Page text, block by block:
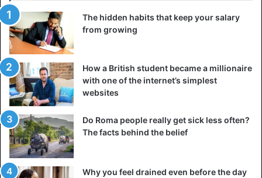
The hidden habits that keep your salary
from growing
How a British student became a millionaire
with one of the internet’s simplest
websites
Do Roma people really get sick less often?
The facts behind the belief
Why you feel drained even before the day